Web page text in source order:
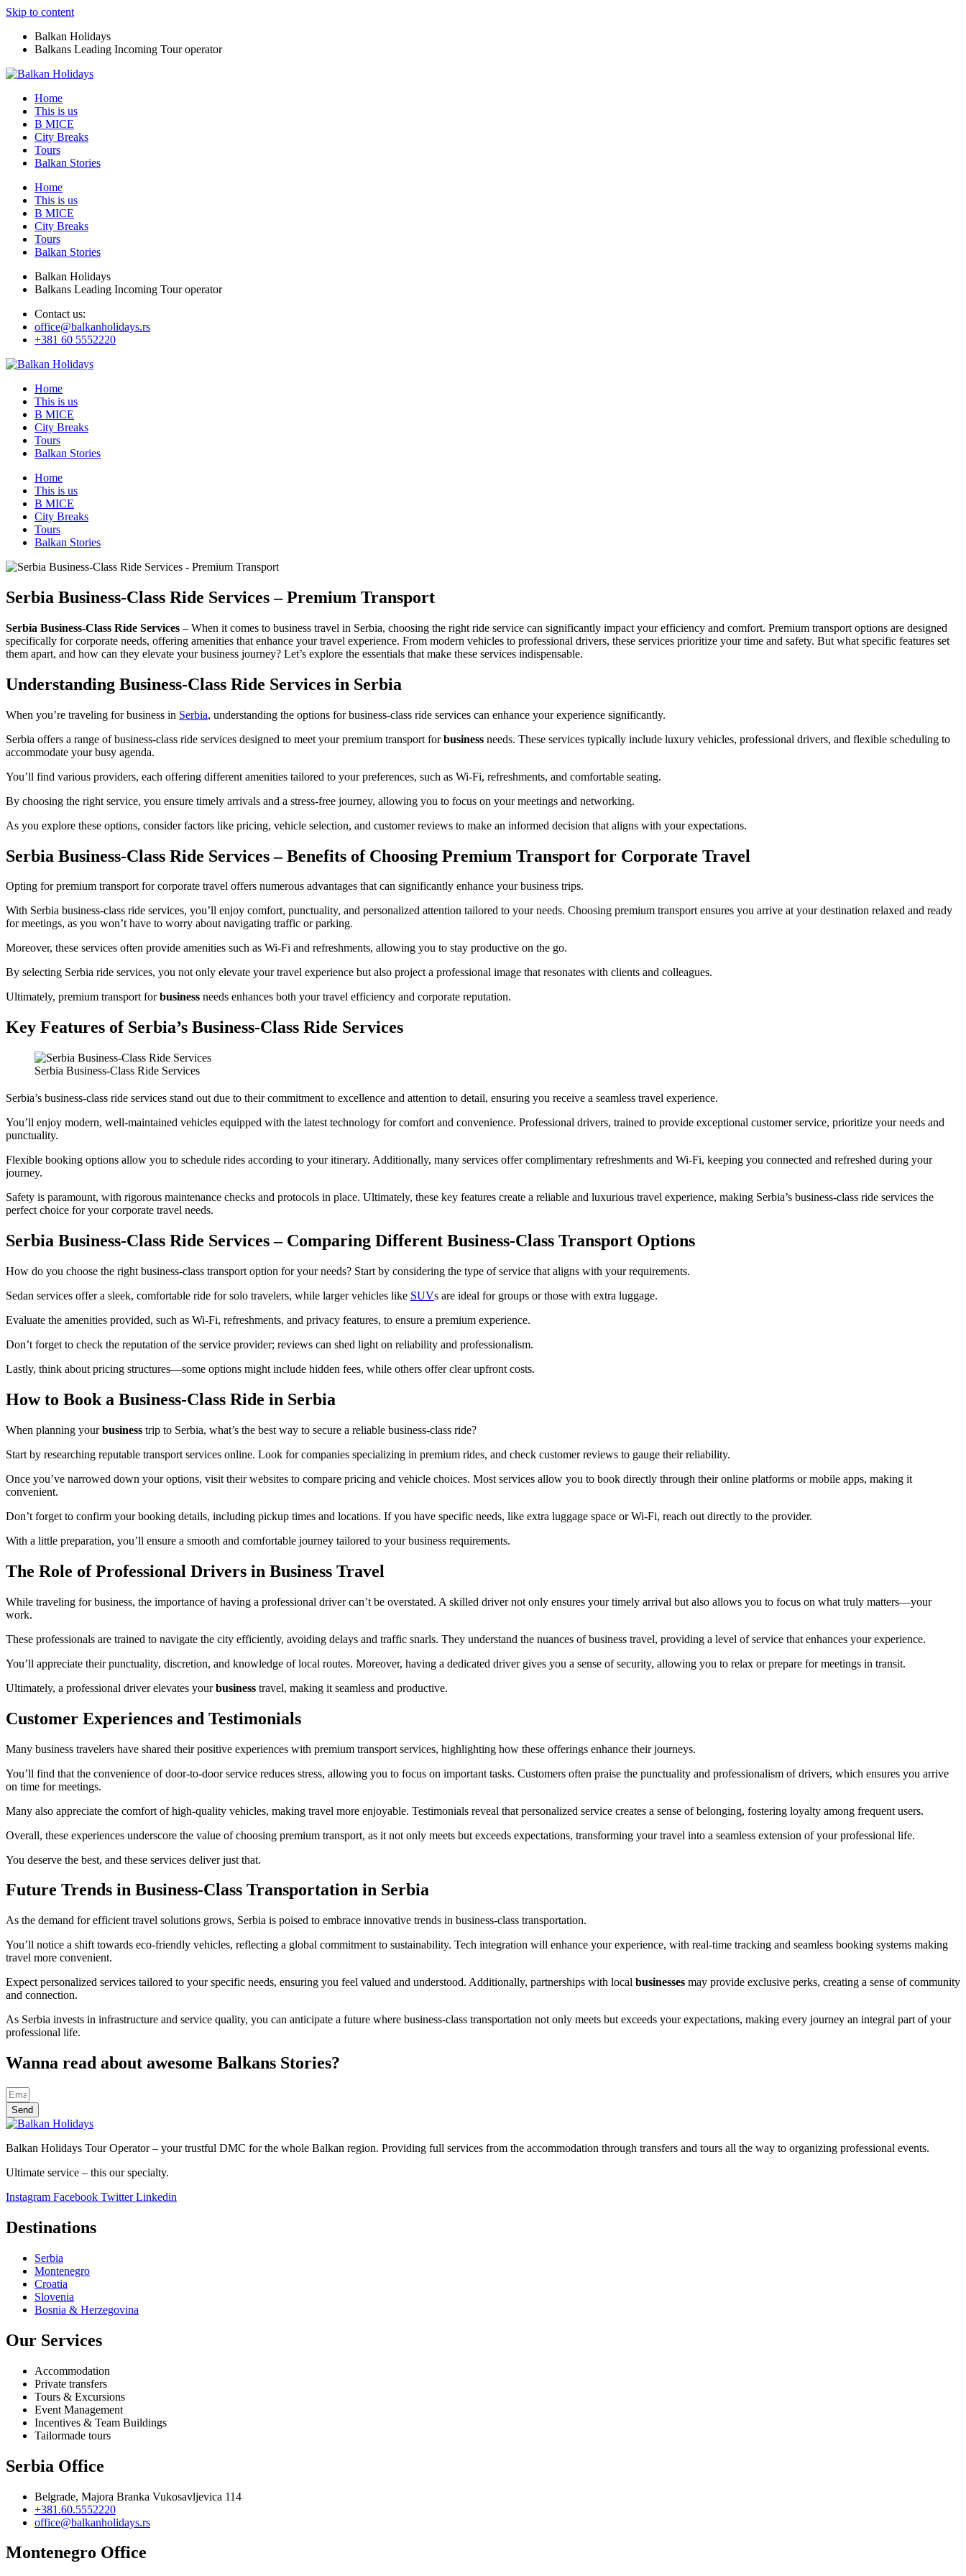
Skip to content
Balkan Holidays
Balkans Leading Incoming Tour operator
Home
This is us
B MICE
City Breaks
Tours
Balkan Stories
Home
This is us
B MICE
City Breaks
Tours
Balkan Stories
Balkan Holidays
Balkans Leading Incoming Tour operator
Contact us:
office@balkanholidays.rs
+381 60 5552220
Home
This is us
B MICE
City Breaks
Tours
Balkan Stories
Home
This is us
B MICE
City Breaks
Tours
Balkan Stories
Serbia Business-Class Ride Services – Premium Transport
Serbia Business-Class Ride Services – When it comes to business travel in Serbia, choosing the right ride service can significantly impact your efficiency and comfort. Premium transport options are designed
specifically for corporate needs, offering amenities that enhance your travel experience. From modern vehicles to professional drivers, these services prioritize your time and safety. But what specific features set
them apart, and how can they elevate your business journey? Let’s explore the essentials that make these services indispensable.
Understanding Business-Class Ride Services in Serbia
When you’re traveling for business in Serbia, understanding the options for business-class ride services can enhance your experience significantly.
Serbia offers a range of business-class ride services designed to meet your premium transport forbusiness needs. These services typically include luxury vehicles, professional drivers, and flexible scheduling to
accommodate your busy agenda.
You’ll find various providers, each offering different amenities tailored to your preferences, such as Wi-Fi, refreshments, and comfortable seating.
By choosing the right service, you ensure timely arrivals and a stress-free journey, allowing you to focus on your meetings and networking.
As you explore these options, consider factors like pricing, vehicle selection, and customer reviews to make an informed decision that aligns with your expectations.
Serbia Business-Class Ride Services – Benefits of Choosing Premium Transport for Corporate Travel
Opting for premium transport for corporate travel offers numerous advantages that can significantly enhance your business trips.
With Serbia business-class ride services, you’ll enjoy comfort, punctuality, and personalized attention tailored to your needs. Choosing premium transport ensures you arrive at your destination relaxed and ready
for meetings, as you won’t have to worry about navigating traffic or parking.
Moreover, these services often provide amenities such as Wi-Fi and refreshments, allowing you to stay productive on the go.
By selecting Serbia ride services, you not only elevate your travel experience but also project a professional image that resonates with clients and colleagues.
Ultimately, premium transport forbusiness needs enhances both your travel efficiency and corporate reputation.
Key Features of Serbia’s Business-Class Ride Services
Serbia Business-Class Ride Services
Serbia’s business-class ride services stand out due to their commitment to excellence and attention to detail, ensuring you receive a seamless travel experience.
You’ll enjoy modern, well-maintained vehicles equipped with the latest technology for comfort and convenience. Professional drivers, trained to provide exceptional customer service, prioritize your needs and
punctuality.
Flexible booking options allow you to schedule rides according to your itinerary. Additionally, many services offer complimentary refreshments and Wi-Fi, keeping you connected and refreshed during your
journey.
Safety is paramount, with rigorous maintenance checks and protocols in place. Ultimately, these key features create a reliable and luxurious travel experience, making Serbia’s business-class ride services the
perfect choice for your corporate travel needs.
Serbia Business-Class Ride Services – Comparing Different Business-Class Transport Options
How do you choose the right business-class transport option for your needs? Start by considering the type of service that aligns with your requirements.
Sedan services offer a sleek, comfortable ride for solo travelers, while larger vehicles like SUVs are ideal for groups or those with extra luggage.
Evaluate the amenities provided, such as Wi-Fi, refreshments, and privacy features, to ensure a premium experience.
Don’t forget to check the reputation of the service provider; reviews can shed light on reliability and professionalism.
Lastly, think about pricing structures—some options might include hidden fees, while others offer clear upfront costs.
How to Book a Business-Class Ride in Serbia
When planning yourbusiness trip to Serbia, what’s the best way to secure a reliable business-class ride?
Start by researching reputable transport services online. Look for companies specializing in premium rides, and check customer reviews to gauge their reliability.
Once you’ve narrowed down your options, visit their websites to compare pricing and vehicle choices. Most services allow you to book directly through their online platforms or mobile apps, making it
convenient.
Don’t forget to confirm your booking details, including pickup times and locations. If you have specific needs, like extra luggage space or Wi-Fi, reach out directly to the provider.
With a little preparation, you’ll ensure a smooth and comfortable journey tailored to your business requirements.
The Role of Professional Drivers in Business Travel
While traveling for business, the importance of having a professional driver can’t be overstated. A skilled driver not only ensures your timely arrival but also allows you to focus on what truly matters—your
work.
These professionals are trained to navigate the city efficiently, avoiding delays and traffic snarls. They understand the nuances of business travel, providing a level of service that enhances your experience.
You’ll appreciate their punctuality, discretion, and knowledge of local routes. Moreover, having a dedicated driver gives you a sense of security, allowing you to relax or prepare for meetings in transit.
Ultimately, a professional driver elevates yourbusiness travel, making it seamless and productive.
Customer Experiences and Testimonials
Many business travelers have shared their positive experiences with premium transport services, highlighting how these offerings enhance their journeys.
You’ll find that the convenience of door-to-door service reduces stress, allowing you to focus on important tasks. Customers often praise the punctuality and professionalism of drivers, which ensures you arrive
on time for meetings.
Many also appreciate the comfort of high-quality vehicles, making travel more enjoyable. Testimonials reveal that personalized service creates a sense of belonging, fostering loyalty among frequent users.
Overall, these experiences underscore the value of choosing premium transport, as it not only meets but exceeds expectations, transforming your travel into a seamless extension of your professional life.
You deserve the best, and these services deliver just that.
Future Trends in Business-Class Transportation in Serbia
As the demand for efficient travel solutions grows, Serbia is poised to embrace innovative trends in business-class transportation.
You’ll notice a shift towards eco-friendly vehicles, reflecting a global commitment to sustainability. Tech integration will enhance your experience, with real-time tracking and seamless booking systems making
travel more convenient.
Expect personalized services tailored to your specific needs, ensuring you feel valued and understood. Additionally, partnerships with local businesses may provide exclusive perks, creating a sense of community
and connection.
As Serbia invests in infrastructure and service quality, you can anticipate a future where business-class transportation not only meets but exceeds your expectations, making every journey an integral part of your
professional life.
Wanna read about awesome Balkans Stories?
Send
Balkan Holidays Tour Operator – your trustful DMC for the whole Balkan region. Providing full services from the accommodation through transfers and tours all the way to organizing professional events.
Ultimate service – this our specialty.
Instagram Facebook Twitter Linkedin
Destinations
Serbia
Montenegro
Croatia
Slovenia
Bosnia & Herzegovina
Our Services
Accommodation
Private transfers
Tours & Excursions
Event Management
Incentives & Team Buildings
Tailormade tours
Serbia Office
Belgrade, Majora Branka Vukosavljevica 114
+381.60.5552220
office@balkanholidays.rs
Montenegro Office